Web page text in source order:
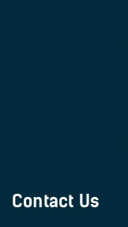
Contact Us